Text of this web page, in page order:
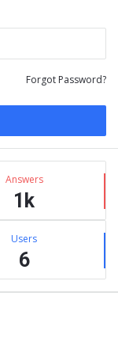
Forgot Password?
Answers
1k
Users
6